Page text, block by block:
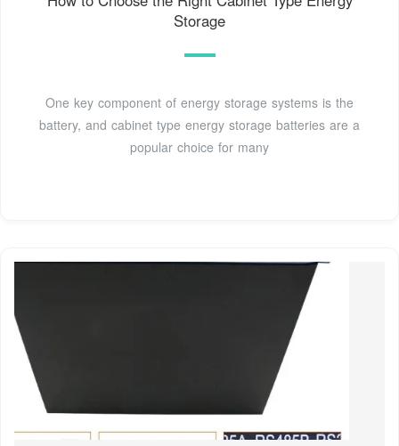
Storage
One key component of energy storage systems is the
battery, and cabinet type energy storage batteries are a
popular choice for many